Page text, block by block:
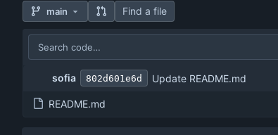
main Find a file
sofia 802d601e6d Update README.md
README.md